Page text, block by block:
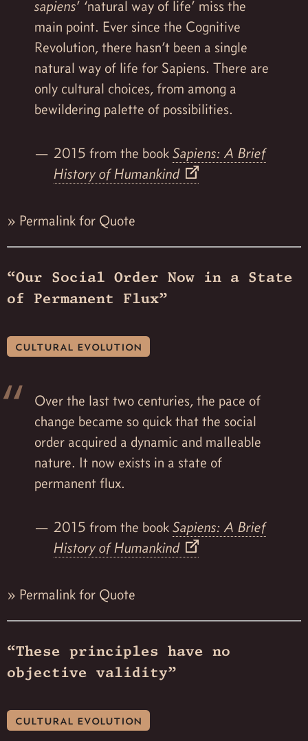
sapiens’ ‘natural way of life’ miss the
main point. Ever since the Cognitive
Revolution, there hasn’t been a single
natural way of life for Sapiens. There are
only cultural choices, from among a
bewildering palette of possibilities.
2015 from the bookSapiens: A Brief
History of Humankind
» Permalink for Quote
“Our Social Order Now in a State
of Permanent Flux”
cultural evolution
Over the last two centuries, the pace of
change became so quick that the social
order acquired a dynamic and malleable
nature. It now exists in a state of
permanent flux.
2015 from the bookSapiens: A Brief
History of Humankind
» Permalink for Quote
“These principles have no
objective validity”
cultural evolution